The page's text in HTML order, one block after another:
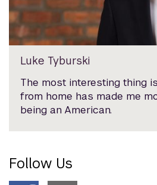
Luke Tyburski
The most interesting thing
from home has made me
being an American.
Follow Us